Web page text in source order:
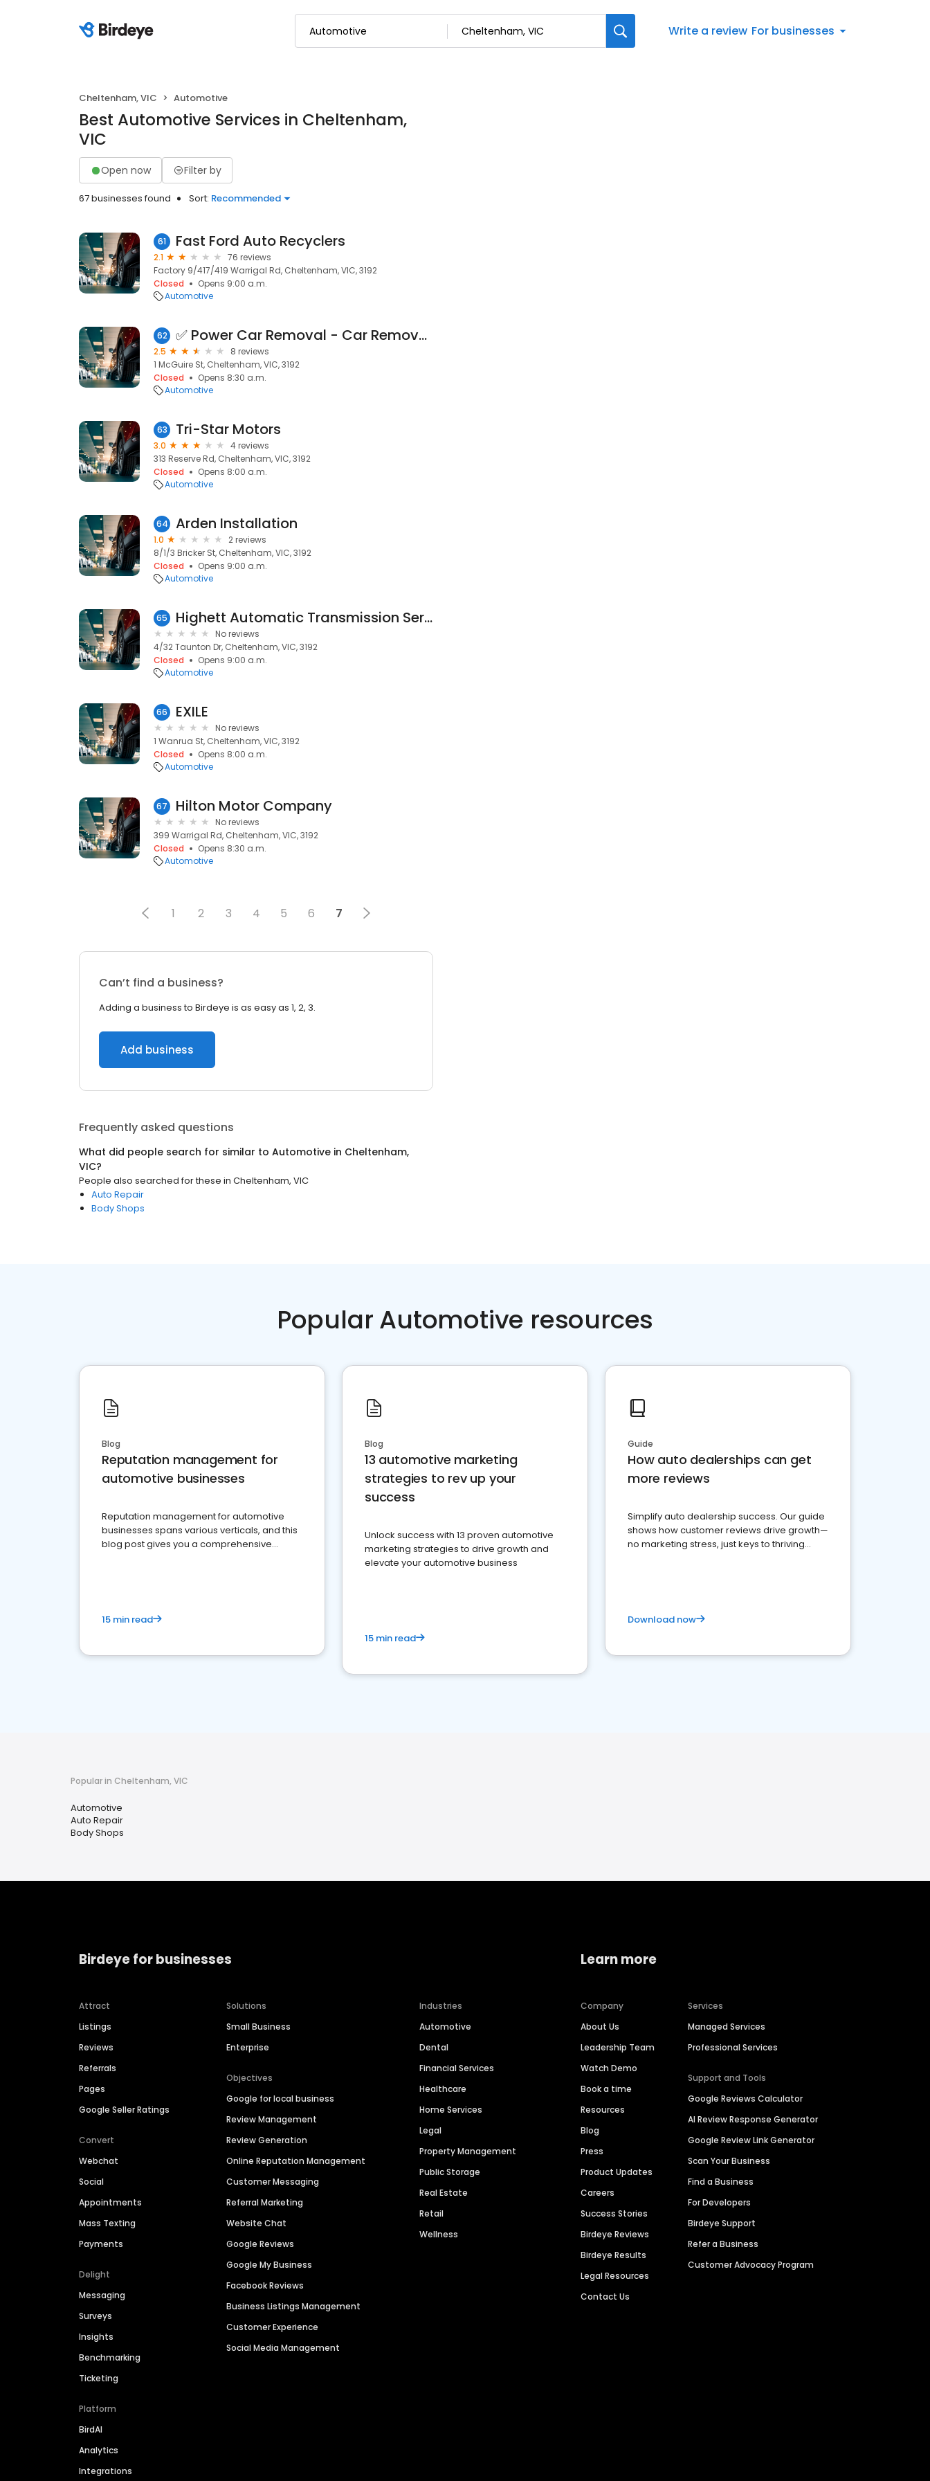
Write a review For businesses
Cheltenham, VIC Automotive
Best Automotive Services in Cheltenham,
VIC
Open now Filter by
67 businesses found Sort: Recommended
61 Fast Ford Auto Recyclers
2.1
76 reviews
Factory 9/417/419 Warrigal Rd, Cheltenham, VIC, 3192
Closed
Opens 9:00 a.m.
Automotive
62 ✅ Power Car Removal - Car Removal & Wreckers | Scrap Car Dealer
2.5
8 reviews
1 McGuire St, Cheltenham, VIC, 3192
Closed
Opens 8:30 a.m.
Automotive
63 Tri-Star Motors
3.0
4 reviews
313 Reserve Rd, Cheltenham, VIC, 3192
Closed
Opens 8:00 a.m.
Automotive
64 Arden Installation
1.0
2 reviews
8/1/3 Bricker St, Cheltenham, VIC, 3192
Closed
Opens 9:00 a.m.
Automotive
65 Highett Automatic Transmission Services
No reviews
4/32 Taunton Dr, Cheltenham, VIC, 3192
Closed
Opens 9:00 a.m.
Automotive
66 EXILE
No reviews
1 Wanrua St, Cheltenham, VIC, 3192
Closed
Opens 8:00 a.m.
Automotive
67 Hilton Motor Company
No reviews
399 Warrigal Rd, Cheltenham, VIC, 3192
Closed
Opens 8:30 a.m.
Automotive
1 2 3 4 5 6 7
Can’t find a business?
Adding a business to Birdeye is as easy as 1, 2, 3.
Add business
Frequently asked questions
What did people search for similar to Automotive in Cheltenham,
VIC?
People also searched for these in Cheltenham, VIC
Auto Repair
Body Shops
Popular Automotive resources
Blog
Reputation management for
automotive businesses
Reputation management for automotive
businesses spans various verticals, and this
blog post gives you a comprehensive
15 min read
Blog
13 automotive marketing
strategies to rev up your
success
Unlock success with 13 proven automotive
marketing strategies to drive growth and
elevate your automotive business
15 min read
Guide
How auto dealerships can get
more reviews
Simplify auto dealership success. Our guide
shows how customer reviews drive growth—
no marketing stress, just keys to thriving
Download now
Popular in Cheltenham, VIC
Automotive
Auto Repair
Body Shops
Birdeye for businesses
Attract
Listings
Reviews
Referrals
Pages
Google Seller Ratings
Convert
Webchat
Social
Appointments
Mass Texting
Payments
Delight
Messaging
Surveys
Insights
Benchmarking
Ticketing
Platform
BirdAI
Analytics
Integrations
Solutions
Small Business
Enterprise
Objectives
Google for local business
Review Management
Review Generation
Online Reputation Management
Customer Messaging
Referral Marketing
Website Chat
Google Reviews
Google My Business
Facebook Reviews
Business Listings Management
Customer Experience
Social Media Management
Industries
Automotive
Dental
Financial Services
Healthcare
Home Services
Legal
Property Management
Public Storage
Real Estate
Retail
Wellness
Learn more
Company
About Us
Leadership Team
Watch Demo
Book a time
Resources
Blog
Press
Product Updates
Careers
Success Stories
Birdeye Reviews
Birdeye Results
Legal Resources
Contact Us
Services
Managed Services
Professional Services
Support and Tools
Google Reviews Calculator
AI Review Response Generator
Google Review Link Generator
Scan Your Business
Find a Business
For Developers
Birdeye Support
Refer a Business
Customer Advocacy Program